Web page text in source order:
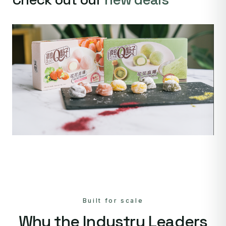
Built for scale
Why the Industry Leaders